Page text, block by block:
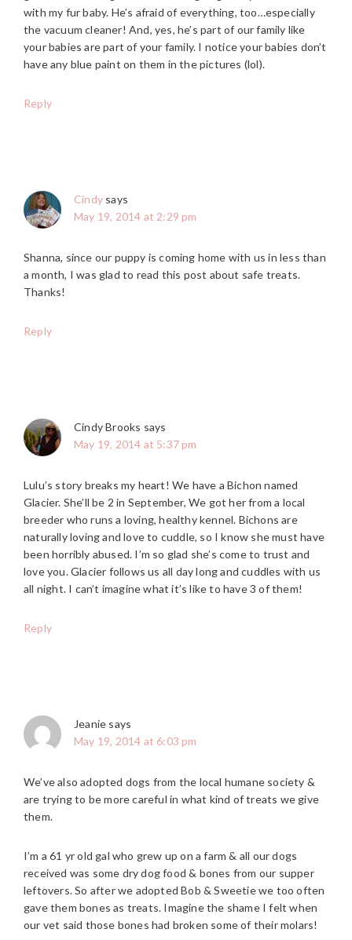
with my fur baby. He’s afraid of everything, too…especially
the vacuum cleaner! And, yes, he’s part of our family like
your babies are part of your family. I notice your babies don’t
have any blue paint on them in the pictures (lol).
Reply
Cindy says
May 19, 2014 at 2:29 pm
Shanna, since our puppy is coming home with us in less than
a month, I was glad to read this post about safe treats.
Thanks!
Reply
Cindy Brooks says
May 19, 2014 at 5:37 pm
Lulu’s story breaks my heart! We have a Bichon named
Glacier. She’ll be 2 in September, We got her from a local
breeder who runs a loving, healthy kennel. Bichons are
naturally loving and love to cuddle, so I know she must have
been horribly abused. I’m so glad she’s come to trust and
love you. Glacier follows us all day long and cuddles with us
all night. I can’t imagine what it’s like to have 3 of them!
Reply
Jeanie says
May 19, 2014 at 6:03 pm
We’ve also adopted dogs from the local humane society &
are trying to be more careful in what kind of treats we give
them.
I’m a 61 yr old gal who grew up on a farm & all our dogs
received was some dry dog food & bones from our supper
leftovers. So after we adopted Bob & Sweetie we too often
gave them bones as treats. Imagine the shame I felt when
our vet said those bones had broken some of their molars!